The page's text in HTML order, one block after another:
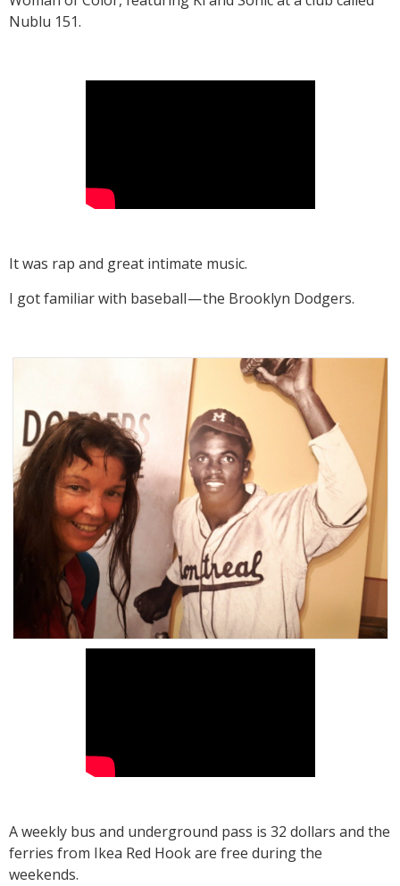
Nublu 151.
It was rap and great intimate music.
I got familiar with baseball — the Brooklyn Dodgers.
A weekly bus and underground pass is 32 dollars and the
ferries from Ikea Red Hook are free during the
weekends.